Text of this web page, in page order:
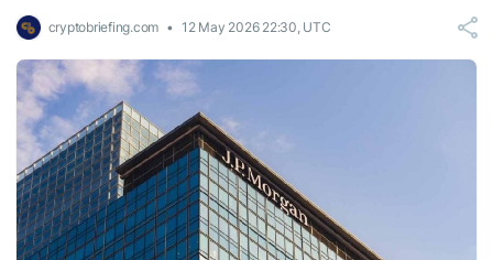
cryptobriefing.com 12 May 2026 22:30, UTC